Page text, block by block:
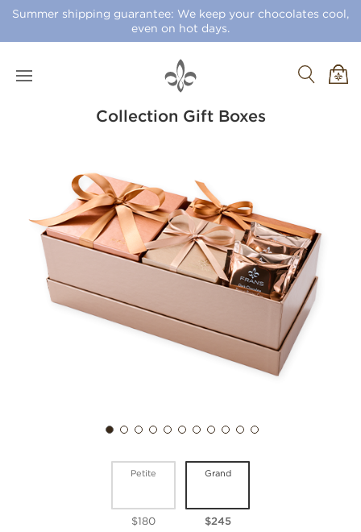
Summer shipping guarantee: We keep your chocolates cool,
even on hot days.
Collection Gift Boxes
Petite
$180
Grand
$245